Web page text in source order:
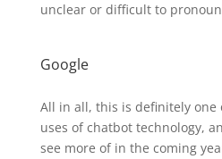
unclear or difficult to
Google
All in all, this is definitely one
uses of chatbot technology,
see more of in the coming